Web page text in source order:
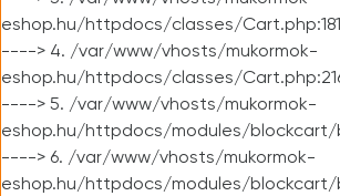
eshop.hu/httpdocs/classes/
----> 4. /var/www/vhosts/mukormok-
eshop.hu/httpdocs/classes/
----> 5. /var/www/vhosts/mukormok-
eshop.hu/httpdocs/modules/blockcart/
----> 6. /var/www/vhosts/mukormok-
eshop.hu/httpdocs/modules/blockcart/